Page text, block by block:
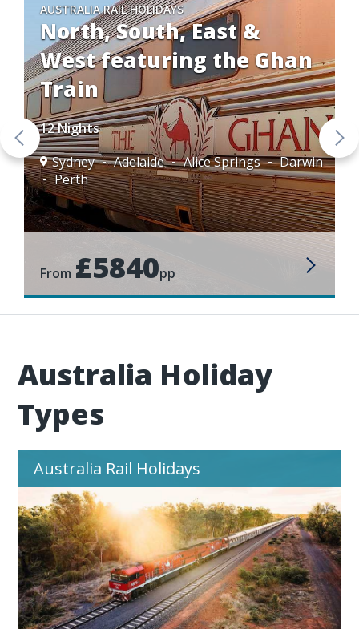
AUSTRALIA RAIL HOLIDAYS
North, South, East &
West featuring the Ghan
Train
12 Nights
Sydney
Adelaide Alice Springs
Darwin
Perth
From £5840pp
Australia Holiday
Types
Australia Rail Holidays